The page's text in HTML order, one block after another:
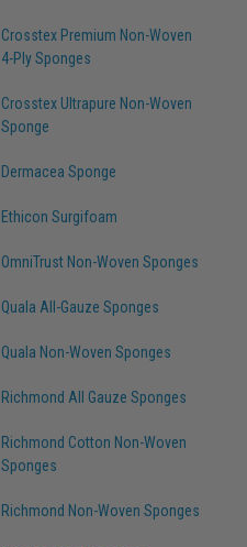
Crosstex Premium Non-Woven
4-Ply Sponges
Crosstex Ultrapure Non-Woven
Sponge
Dermacea Sponge
Ethicon Surgifoam
OmniTrust Non-Woven Sponges
Quala All-Gauze Sponges
Quala Non-Woven Sponges
Richmond All Gauze Sponges
Richmond Cotton Non-Woven
Sponges
Richmond Non-Woven Sponges